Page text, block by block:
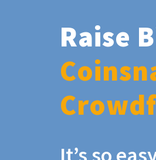
Raise